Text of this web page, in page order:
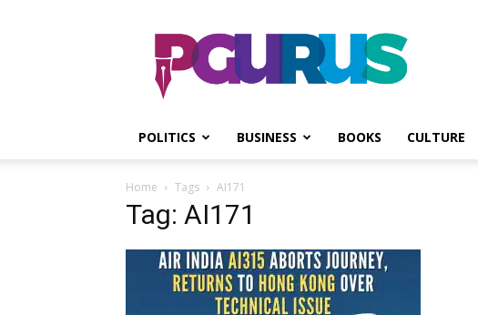
PGurus
POLITICS BUSINESS BOOKS CULTURE
Home Tags AI171
Tag: AI171